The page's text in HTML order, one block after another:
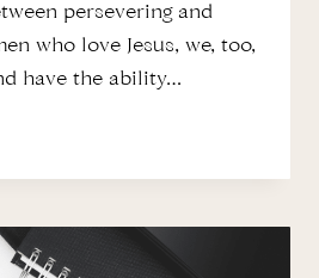
persevering and
who love Jesus, we, too,
have the ability…